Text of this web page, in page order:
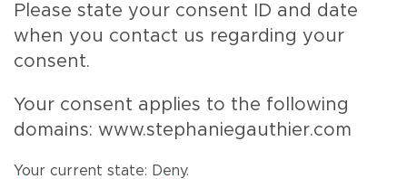
Please state your consent ID and date
when you contact us regarding your
consent.
Your consent applies to the following
domains: www.stephaniegauthier.com
Your current state: Deny.